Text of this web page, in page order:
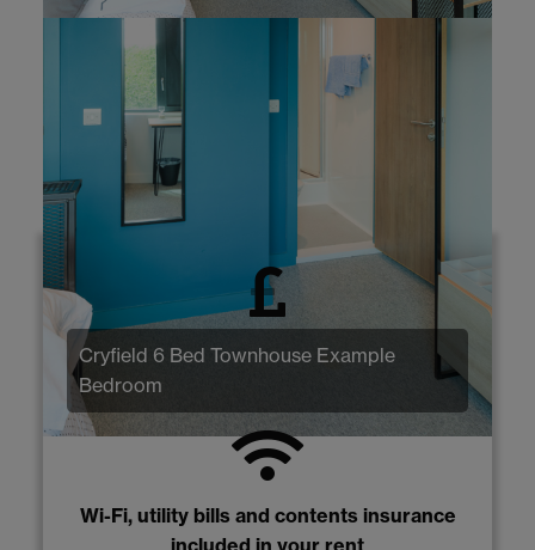
Cryfield 6 Bed Townhouse Example
Bedroom
Why Cryfield 6 Bed
Townhouses?
No application fee, deposit payment or
Wi-Fi, utility bills and contents insurance
included in your rent